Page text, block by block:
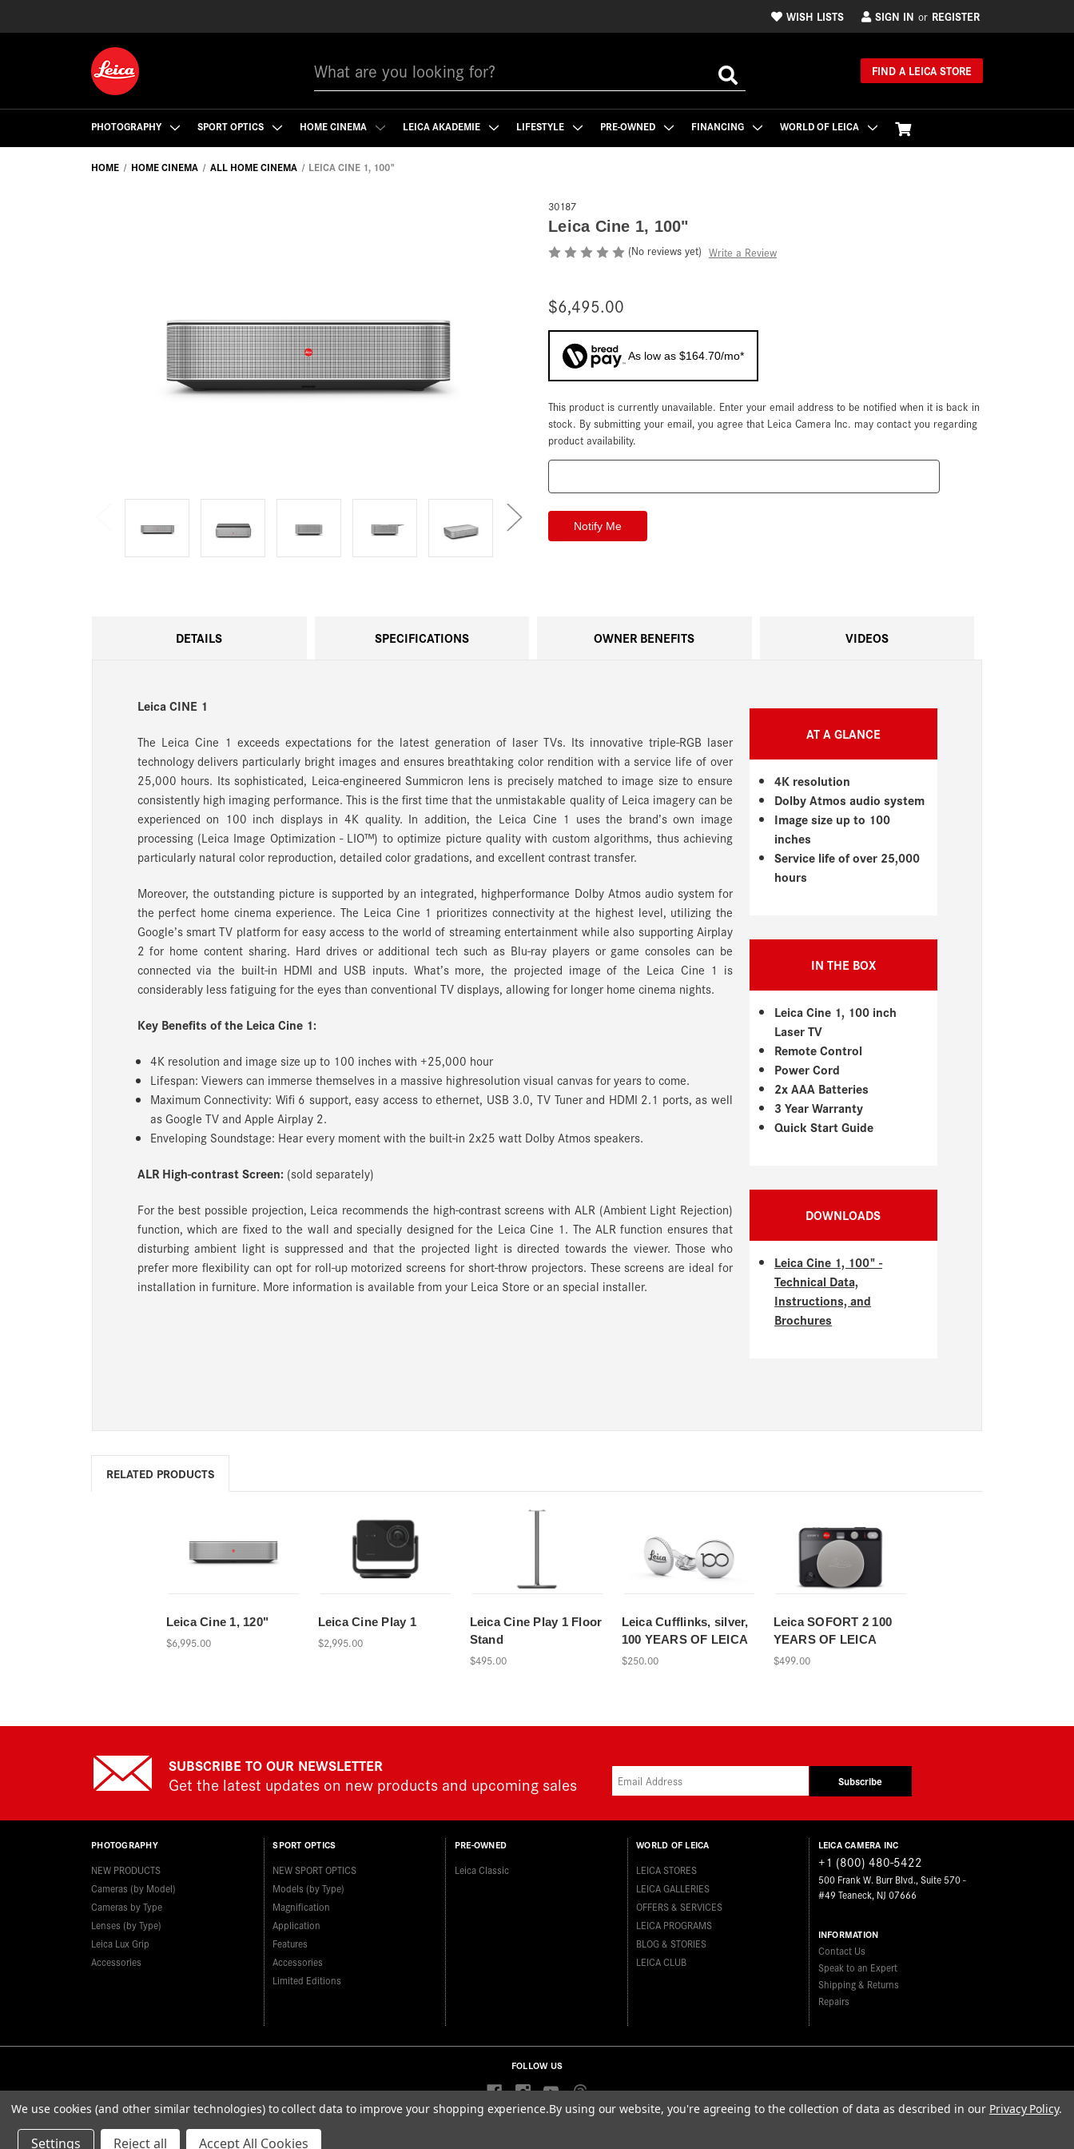
WISH LISTS SIGN IN or REGISTER
FIND A LEICA STORE
PHOTOGRAPHY SPORT OPTICS HOME CINEMA LEICA AKADEMIE LIFESTYLE PRE-OWNED FINANCING WORLD OF LEICA
HOME HOME CINEMA ALL HOME CINEMA LEICA CINE 1, 100"
30187
Leica Cine 1, 100"
(No reviews yet) Write a Review
$6,495.00
As low as $164.70/mo*
Current
Stock:
This product is currently unavailable. Enter your email address to be notified when it is back in
stock. By submitting your email, you agree that Leica Camera Inc. may contact you regarding
product availability.
DETAILS SPECIFICATIONS OWNER BENEFITS VIDEOS
Leica CINE 1
The Leica Cine 1 exceeds expectations for the latest generation of laser TVs. Its innovative triple-RGB laser
technology delivers particularly bright images and ensures breathtaking color rendition with a service life of over
25,000 hours. Its sophisticated, Leica-engineered Summicron lens is precisely matched to image size to ensure
consistently high imaging performance. This is the first time that the unmistakable quality of Leica imagery can be
experienced on 100 inch displays in 4K quality. In addition, the Leica Cine 1 uses the brand’s own image
processing (Leica Image Optimization - LIO™) to optimize picture quality with custom algorithms, thus achieving
particularly natural color reproduction, detailed color gradations, and excellent contrast transfer.
Moreover, the outstanding picture is supported by an integrated, highperformance Dolby Atmos audio system for
the perfect home cinema experience. The Leica Cine 1 prioritizes connectivity at the highest level, utilizing the
Google’s smart TV platform for easy access to the world of streaming entertainment while also supporting Airplay
2 for home content sharing. Hard drives or additional tech such as Blu-ray players or game consoles can be
connected via the built-in HDMI and USB inputs. What’s more, the projected image of the Leica Cine 1 is
considerably less fatiguing for the eyes than conventional TV displays, allowing for longer home cinema nights.
Key Benefits of the Leica Cine 1:
4K resolution and image size up to 100 inches with +25,000 hour
Lifespan: Viewers can immerse themselves in a massive highresolution visual canvas for years to come.
Maximum Connectivity: Wifi 6 support, easy access to ethernet, USB 3.0, TV Tuner and HDMI 2.1 ports, as well
as Google TV and Apple Airplay 2.
Enveloping Soundstage: Hear every moment with the built-in 2x25 watt Dolby Atmos speakers.
ALR High-contrast Screen: (sold separately)
For the best possible projection, Leica recommends the high-contrast screens with ALR (Ambient Light Rejection)
function, which are fixed to the wall and specially designed for the Leica Cine 1. The ALR function ensures that
disturbing ambient light is suppressed and that the projected light is directed towards the viewer.Those who
prefer more flexibility can opt for roll-up motorized screens for short-throw projectors. These screens are ideal for
installation in furniture. More information is available from your Leica Store or an special installer.
AT A GLANCE
4K resolution
Dolby Atmos audio system
Image size up to 100
inches
Service life of over 25,000
hours
IN THE BOX
Leica Cine 1, 100 inch
Laser TV
Remote Control
Power Cord
2x AAA Batteries
3 Year Warranty
Quick Start Guide
DOWNLOADS
Leica Cine 1, 100" -
Technical Data,
Instructions, and
Brochures
RELATED PRODUCTS
Leica Cine 1, 120"
$6,995.00
Leica Cine Play 1
$2,995.00
Leica Cine Play 1 Floor
Stand
$495.00
Leica Cufflinks, silver,
100 YEARS OF LEICA
$250.00
Leica SOFORT 2 100
YEARS OF LEICA
$499.00
SUBSCRIBE TO OUR NEWSLETTER
Get the latest updates on new products and upcoming sales Subscribe
PHOTOGRAPHY
NEW PRODUCTS
Cameras (by Model)
Cameras by Type
Lenses (by Type)
Leica Lux Grip
Accessories
SPORT OPTICS
NEW SPORT OPTICS
Models (by Type)
Magnification
Application
Features
Accessories
Limited Editions
PRE-OWNED
Leica Classic
WORLD OF LEICA
LEICA STORES
LEICA GALLERIES
OFFERS & SERVICES
LEICA PROGRAMS
BLOG & STORIES
LEICA CLUB
LEICA CAMERA INC
+1 (800) 480-5422
500 Frank W. Burr Blvd., Suite 570 -
#49 Teaneck, NJ 07666
INFORMATION
Contact Us
Speak to an Expert
Shipping & Returns
Repairs
FOLLOW US
© 2026 Leica Camera Inc Privacy Policy Terms & Conditions
We use cookies (and other similar technologies) to collect data to improve your shopping experience.By using our website, you're agreeing to the collection of data as described in our Privacy Policy.
Settings Reject all Accept All Cookies